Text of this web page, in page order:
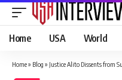
Home USA World
Home» Blog » Justice Alito Dissents from Supreme Court Pausing